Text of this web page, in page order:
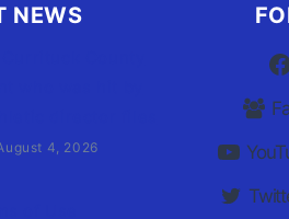
NEWS
4, 2026